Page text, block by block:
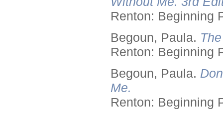
Renton: Beginning
Begoun, Paula.
Renton: Beginning
Begoun, Paula.
Me.
Renton: Beginning